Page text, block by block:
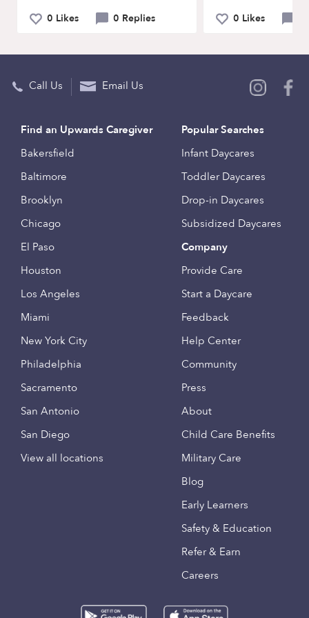
0 Likes 0 Replies 0 Likes
Call Us Email Us
Find an Upwards Caregiver
Bakersfield
Baltimore
Brooklyn
Chicago
El Paso
Houston
Los Angeles
Miami
New York City
Philadelphia
Sacramento
San Antonio
San Diego
View all locations
Popular Searches
Infant Daycares
Toddler Daycares
Drop-in Daycares
Subsidized Daycares
Company
Provide Care
Start a Daycare
Feedback
Help Center
Community
Press
About
Child Care Benefits
Military Care
Blog
Early Learners
Safety & Education
Refer & Earn
Careers